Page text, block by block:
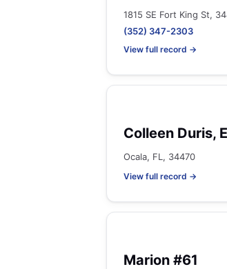
1815 SE Fort King St,
(352) 347-2303
View full record →
Colleen Duris,
Ocala, FL, 34470
View full record →
Marion #61